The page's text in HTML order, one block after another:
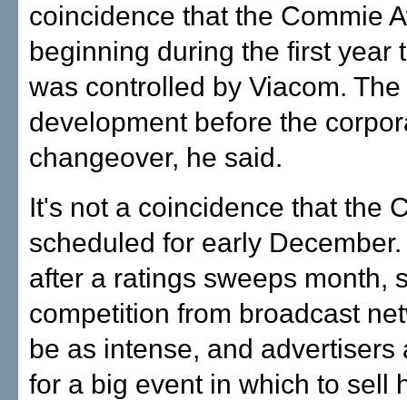
coincidence that the Commie
beginning during the first year
was controlled by Viacom.
development before the
changeover, he said.
It's not a coincidence that the
scheduled for early
after a ratings sweeps month,
competition from broadcast
be as intense, and advertisers
for a big event in which to sell